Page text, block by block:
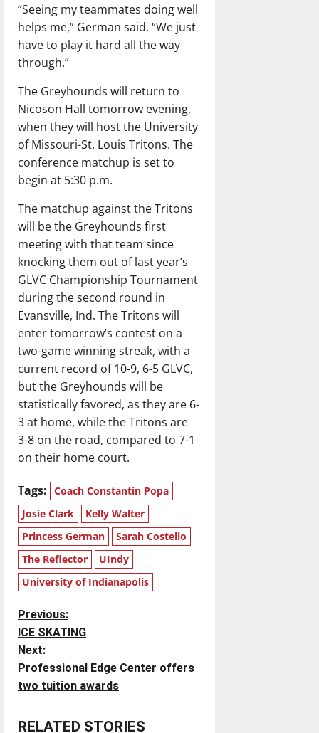
“Seeing my teammates doing well
helps me,” German said. “We just
have to play it hard all the way
through.”
The Greyhounds will return to
Nicoson Hall tomorrow evening,
when they will host the University
of Missouri-St. Louis Tritons. The
conference matchup is set to
begin at 5:30 p.m.
The matchup against the Tritons
will be the Greyhounds first
meeting with that team since
knocking them out of last year’s
GLVC Championship Tournament
during the second round in
Evansville, Ind. The Tritons will
enter tomorrow’s contest on a
two-game winning streak, with a
current record of 10-9, 6-5 GLVC,
but the Greyhounds will be
statistically favored, as they are 6-
3 at home, while the Tritons are
3-8 on the road, compared to 7-1
on their home court.
Tags: Coach Constantin Popa
Josie Clark
Kelly Walter
Princess German
Sarah Costello
The Reflector
UIndy
University of Indianapolis
P
o
s
Previous:
ICE SKATING
Next:
Professional Edge Center offers
two tuition awards
RELATED STORIES